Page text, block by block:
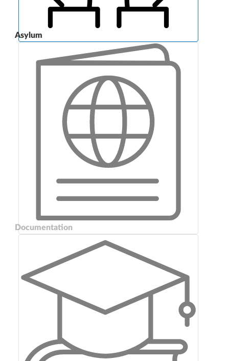
Asylum
Documentation